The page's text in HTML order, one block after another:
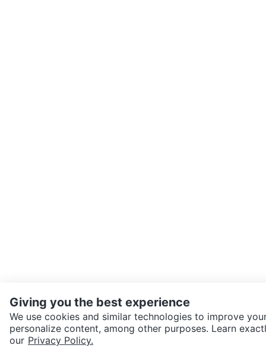
SEND CHAT TO SELLER
Giving you the best experience
We use cookies and similar technologies to improve
personalize content, among other purposes. Learn
our Privacy Policy.